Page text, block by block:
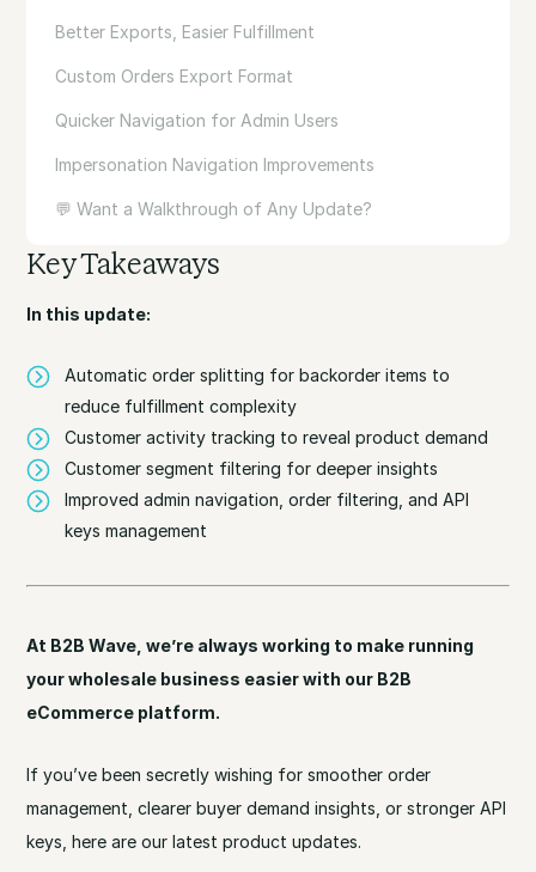
Better Exports, Easier Fulfillment
Custom Orders Export Format
Quicker Navigation for Admin Users
Impersonation Navigation Improvements
💬 Want a Walkthrough of Any Update?
Key Takeaways
In this update:
Automatic order splitting for backorder items to
reduce fulfillment complexity
Customer activity tracking to reveal product demand
Customer segment filtering for deeper insights
Improved admin navigation, order filtering, and API
keys management
At B2B Wave, we’re always working to make running
your wholesale business easier with our B2B
eCommerce platform.
If you’ve been secretly wishing for smoother order
management, clearer buyer demand insights, or stronger API
keys, here are our latest product updates.